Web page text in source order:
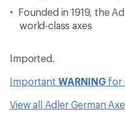
Founded in 1919, the
world-class axes
Imported.
Important WARNING for
View all Adler German